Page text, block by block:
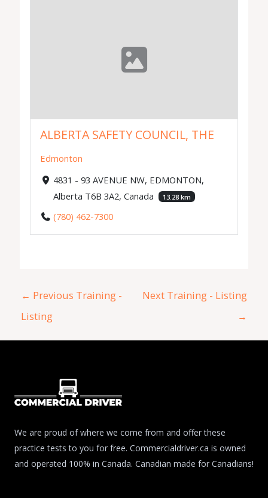
ALBERTA SAFETY COUNCIL, THE
Edmonton
4831 - 93 AVENUE NW, EDMONTON,
Alberta T6B 3A2, Canada
13.28 km
(780) 462-7300
← Previous Training -
Listing
Next Training - Listing
→
We are proud of where we come from and offer these
practice tests to you for free. Commercialdriver.ca is owned
and operated 100% in Canada. Canadian made for Canadians!